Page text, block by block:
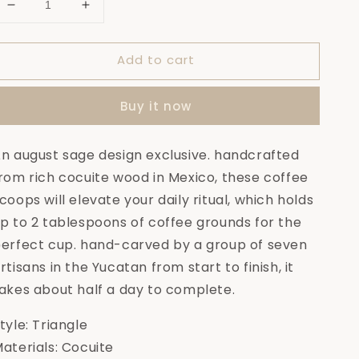
Decrease
for
Cocuite
Increase
for
Veracruz
Cocuite
Scoop
Add to cart
Buy it now
august sage design exclusive. handcrafted
rich cocuite wood in Mexico, these coffee
will elevate your daily ritual, which holds
to 2 tablespoons of coffee grounds for the
cup. hand-carved by a group of seven
in the Yucatan from start to finish, it
about half a day to complete.
Triangle
Cocuite